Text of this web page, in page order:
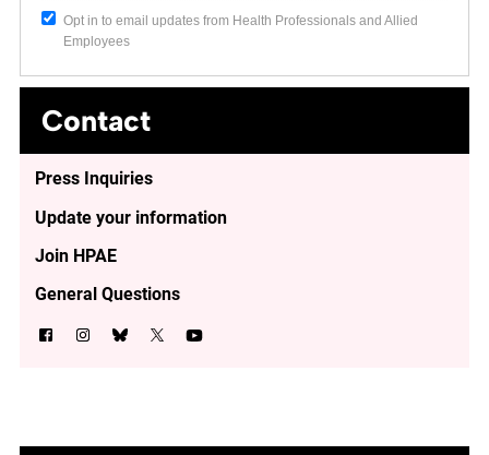
Opt in to email updates from Health Professionals and Allied
Employees
Contact
Press Inquiries
Update your information
Join HPAE
General Questions